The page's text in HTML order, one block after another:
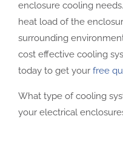
enclosure cooling
heat load of the
surrounding
cost effective cooling
today to get your free
What type of cooling
your electrical